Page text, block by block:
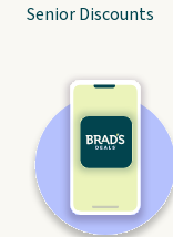
Senior Discounts